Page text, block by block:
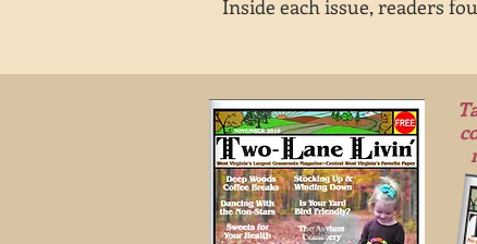
Inside each issue, readers